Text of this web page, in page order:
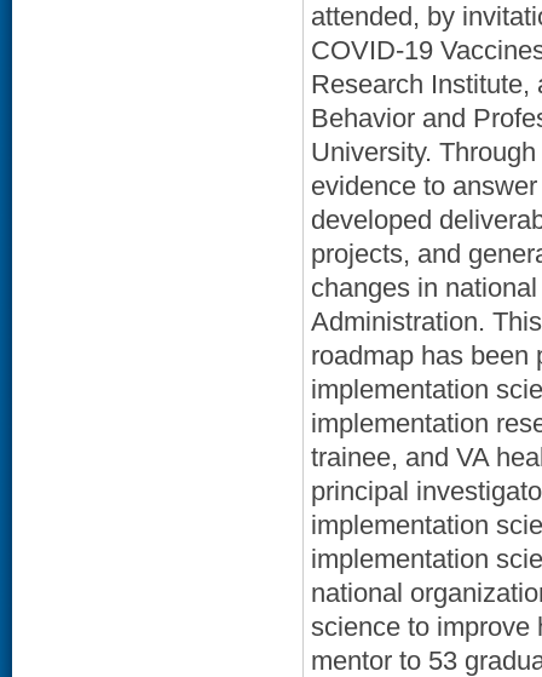
attended, by
COVID-19
Research Institute,
Behavior and
University.
evidence to
developed
projects, and
changes in
Administration.
roadmap has been
implementation
implementation
trainee, and VA
principal
implementation
implementation
national
science to improve
mentor to 53